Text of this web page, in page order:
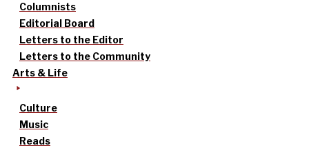
Columnists
Editorial Board
Letters to the Editor
Letters to the Community
Arts & Life
Culture
Music
Reads